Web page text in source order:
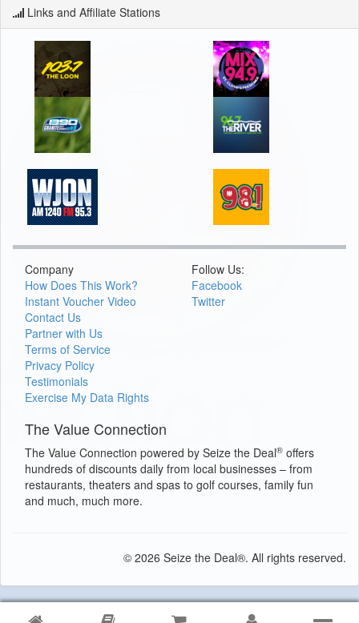
Links and Affiliate Stations
Company
How Does This Work?
Instant Voucher Video
Contact Us
Partner with Us
Terms of Service
Privacy Policy
Testimonials
Exercise My Data Rights
Follow Us:
Facebook
Twitter
The Value Connection
The Value Connection powered by Seize the Deal® offers
hundreds of discounts daily from local businesses – from
restaurants, theaters and spas to golf courses, family fun
and much, much more.
© 2026 Seize the Deal®. All rights reserved.